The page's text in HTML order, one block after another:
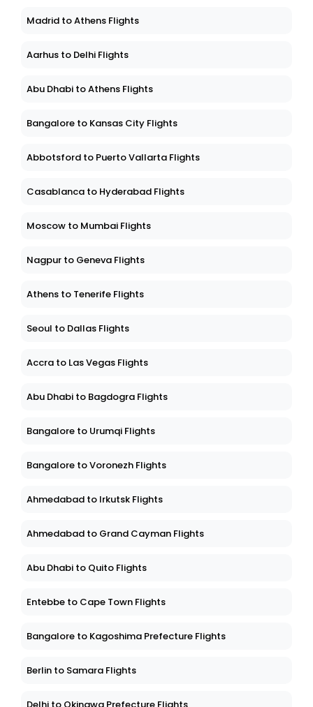
Madrid to Athens Flights
Aarhus to Delhi Flights
Abu Dhabi to Athens Flights
Bangalore to Kansas City Flights
Abbotsford to Puerto Vallarta Flights
Casablanca to Hyderabad Flights
Moscow to Mumbai Flights
Nagpur to Geneva Flights
Athens to Tenerife Flights
Seoul to Dallas Flights
Accra to Las Vegas Flights
Abu Dhabi to Bagdogra Flights
Bangalore to Urumqi Flights
Bangalore to Voronezh Flights
Ahmedabad to Irkutsk Flights
Ahmedabad to Grand Cayman Flights
Abu Dhabi to Quito Flights
Entebbe to Cape Town Flights
Bangalore to Kagoshima Prefecture Flights
Berlin to Samara Flights